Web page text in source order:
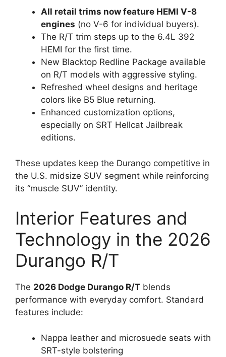
All retail trims now feature HEMI V-8
engines (no V-6 for individual buyers).
The R/T trim steps up to the 6.4L 392
HEMI for the first time.
New Blacktop Redline Package available
on R/T models with aggressive styling.
Refreshed wheel designs and heritage
colors like B5 Blue returning.
Enhanced customization options,
especially on SRT Hellcat Jailbreak
editions.
These updates keep the Durango competitive in
the U.S. midsize SUV segment while reinforcing
its “muscle SUV” identity.
Interior Features and
Technology in the 2026
Durango R/T
The 2026 Dodge Durango R/T blends
performance with everyday comfort. Standard
features include:
Nappa leather and microsuede seats with
SRT-style bolstering